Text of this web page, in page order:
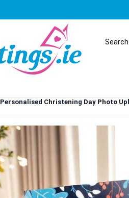
Personalised Christening Day Photo